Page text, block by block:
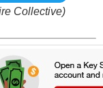
Collective)